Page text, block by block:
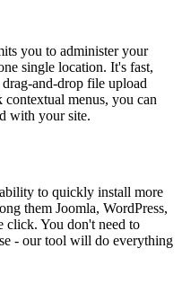
you to administer your
single location. It's fast,
and-drop file upload
menus, you can
with your site.
to quickly install more
them Joomla, WordPress,
click. You don't need to
- our tool will do everything